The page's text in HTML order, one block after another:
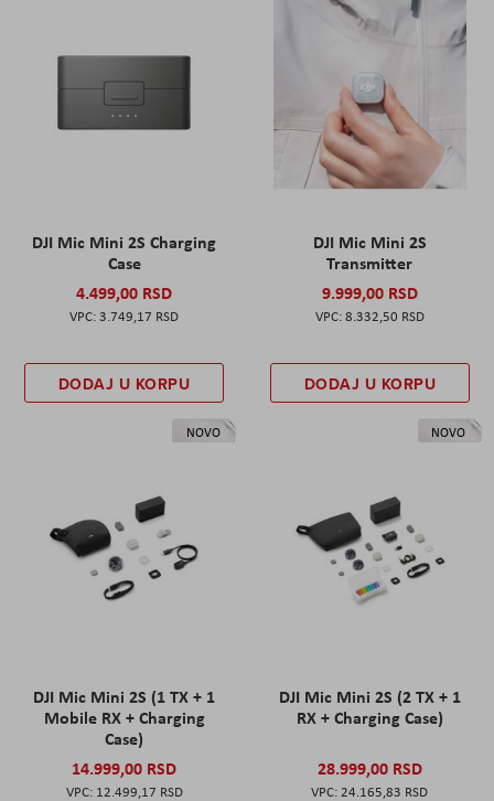
DJI Mic Mini 2S Charging
Case
4.499,00 RSD
3.749,17 RSD
DODAJ U KORPU
DJI Mic Mini 2S
Transmitter
9.999,00 RSD
8.332,50 RSD
DODAJ U KORPU
NOVO
DJI Mic Mini 2S (1 TX + 1
Mobile RX + Charging
Case)
14.999,00 RSD
12.499,17 RSD
NOVO
DJI Mic Mini 2S (2 TX + 1
RX + Charging Case)
28.999,00 RSD
24.165,83 RSD